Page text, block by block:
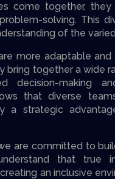
come together,
solving. This
of the
more adaptable
bring together a wide
decision-making
that diverse
a strategic
are committed to
that true
an inclusive